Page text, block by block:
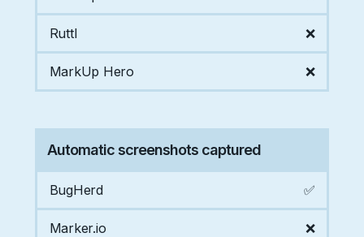
Ruttl ❌
MarkUp Hero ❌
Automatic screenshots captured
BugHerd ✅
Marker.io ❌